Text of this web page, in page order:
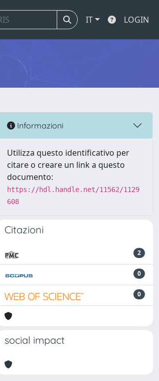
IT LOGIN
Informazioni
Utilizza questo identificativo per
citare o creare un link a questo
documento:
https://hdl.handle.net/11562/1129
608
Citazioni
2
0
0
social impact